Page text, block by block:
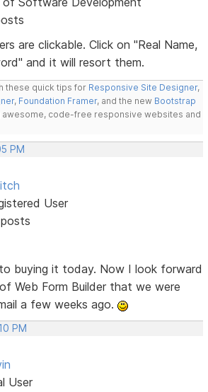
are clickable. Click on "Real Name,
and it will resort them.
these quick tips for Responsive Site Designer,
, Foundation Framer, and the new Bootstrap
awesome, code-free responsive websites and
PM
User
buying it today. Now I look forward
Web Form Builder that we were
a few weeks ago.
PM
User